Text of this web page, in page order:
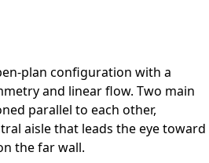
plan configuration with a
and linear flow. Two main
parallel to each other,
aisle that leads the eye toward
the far wall.